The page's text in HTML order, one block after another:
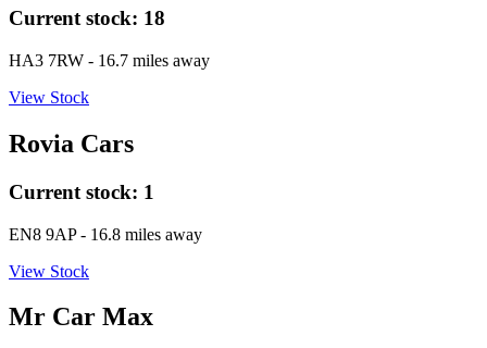
Current stock: 18
HA3 7RW - 16.7 miles away
View Stock
Rovia Cars
Current stock: 1
EN8 9AP- 16.8 miles away
View Stock
Mr Car Max